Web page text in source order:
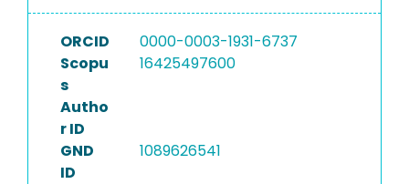
ORCID
0000-0003-1931-6737
Scopu
s
Autho
r ID
16425497600
GND
ID
1089626541